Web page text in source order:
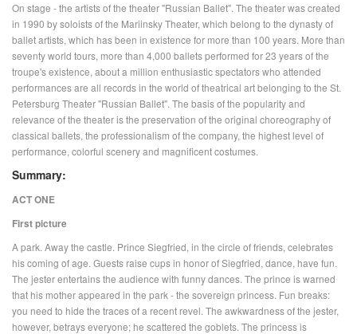
On stage - the artists of the theater "Russian Ballet". The theater was created
in 1990 by soloists of the Mariinsky Theater, which belong to the dynasty of
ballet artists, which has been in existence for more than 100 years. More than
seventy world tours, more than 4,000 ballets performed for 23 years of the
troupe's existence, about a million enthusiastic spectators who attended
performances are all records in the world of theatrical art belonging to the St.
Petersburg Theater "Russian Ballet". The basis of the popularity and
relevance of the theater is the preservation of the original choreography of
classical ballets, the professionalism of the company, the highest level of
performance, colorful scenery and magnificent costumes.
Summary:
ACT ONE
First picture
A park. Away the castle. Prince Siegfried, in the circle of friends, celebrates
his coming of age. Guests raise cups in honor of Siegfried, dance, have fun.
The jester entertains the audience with funny dances. The prince is warned
that his mother appeared in the park - the sovereign princess. Fun breaks:
you need to hide the traces of a recent revel. The awkwardness of the jester,
however, betrays everyone; he scattered the goblets. The princess is